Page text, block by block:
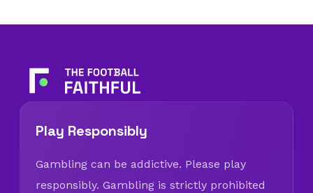
Play Responsibly
Gambling can be addictive. Please play
responsibly. Gambling is strictly prohibited